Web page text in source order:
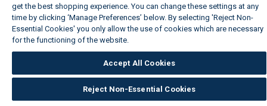
get the best shopping experience. You can change these settings at any
time by clicking ‘Manage Preferences’ below. By selecting 'Reject Non-
Essential Cookies' you only allow the use of cookies which are necessary
for the functioning of the website.
Accept All Cookies
Reject Non-Essential Cookies